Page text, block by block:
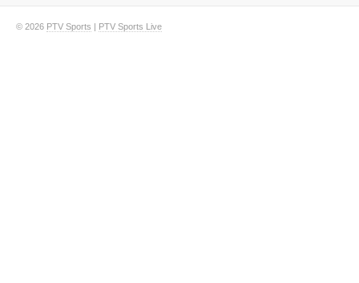
© 2026 PTV Sports | PTV Sports Live